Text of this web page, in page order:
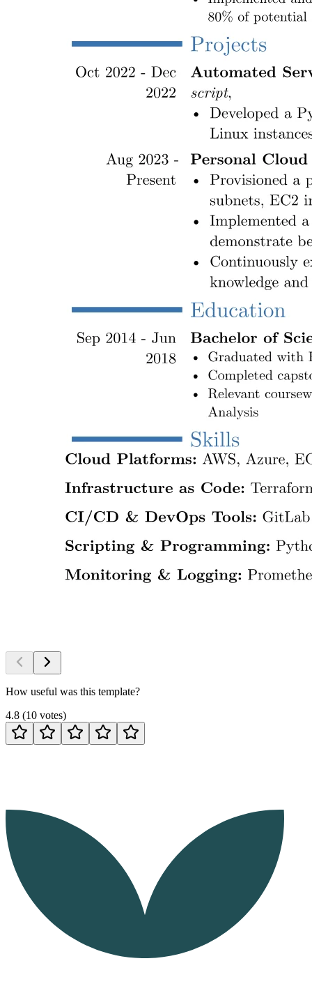
How useful was this template?
4.8 (10 votes)